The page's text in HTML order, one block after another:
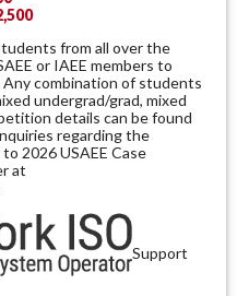
from all over the
or IAEE members to
combination of students
undergrad/grad, mixed
details can be found
regarding the
2026 USAEE Case
at
Support